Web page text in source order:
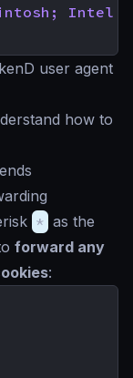
Intel
user agent
how to
* as the
forward any
: